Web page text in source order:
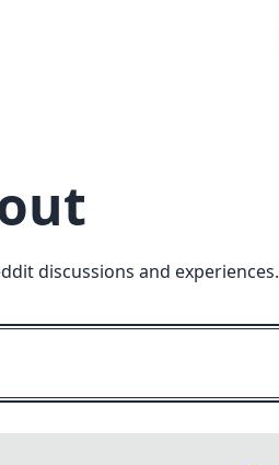
discussions and experiences.